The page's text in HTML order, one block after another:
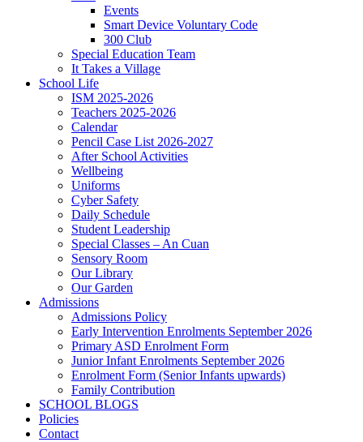
Events
Smart Device Voluntary Code
300 Club
Special Education Team
It Takes a Village
School Life
ISM 2025-2026
Teachers 2025-2026
Calendar
Pencil Case List 2026-2027
After School Activities
Wellbeing
Uniforms
Cyber Safety
Daily Schedule
Student Leadership
Special Classes – An Cuan
Sensory Room
Our Library
Our Garden
Admissions
Admissions Policy
Early Intervention Enrolments September 2026
Primary ASD Enrolment Form
Junior Infant Enrolments September 2026
Enrolment Form (Senior Infants upwards)
Family Contribution
SCHOOL BLOGS
Policies
Contact